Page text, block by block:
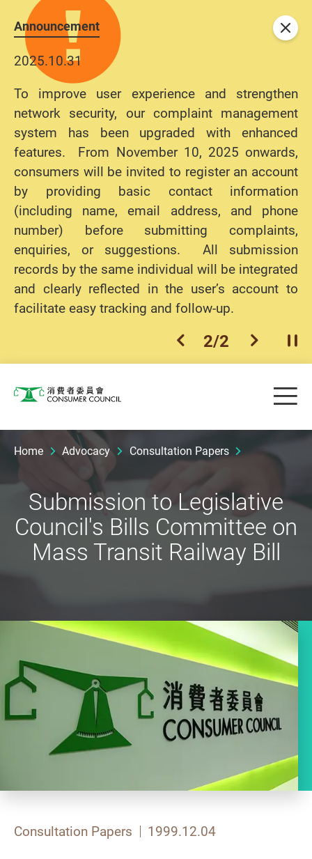
Announcement
2025.10.31
To improve user experience and strengthen
network security, our complaint management
system has been upgraded with enhanced
features. From November 10, 2025 onwards,
consumers will be invited to register an account
by providing basic contact information
(including name, email address, and phone
number) before submitting complaints,
enquiries, or suggestions. All submission
records by the same individual will be integrated
and clearly reflected in the user’s account to
facilitate easy tracking and follow-up.
previous item
2/2 next item
Close
Consumer Council
Home Advocacy Consultation Papers
Submission to Legislative
Council's Bills Committee on
Mass Transit Railway Bill
Consultation Papers 1999.12.04